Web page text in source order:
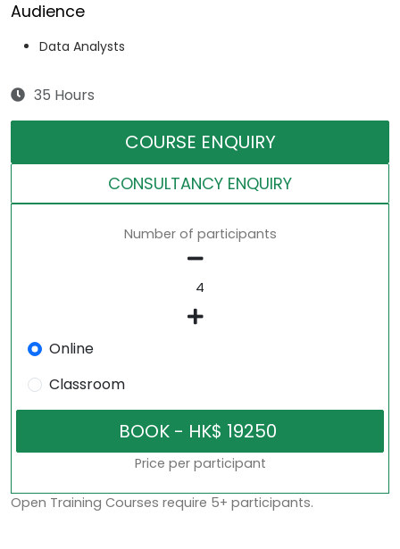
Audience
Data Analysts
35 Hours
COURSE ENQUIRY
CONSULTANCY ENQUIRY
Number of participants
Online
Classroom
Price per participant
Open Training Courses require 5+ participants.